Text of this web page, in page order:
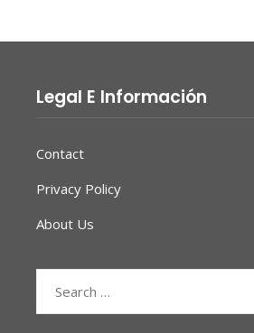
Legal E Información
Contact
Privacy Policy
About Us